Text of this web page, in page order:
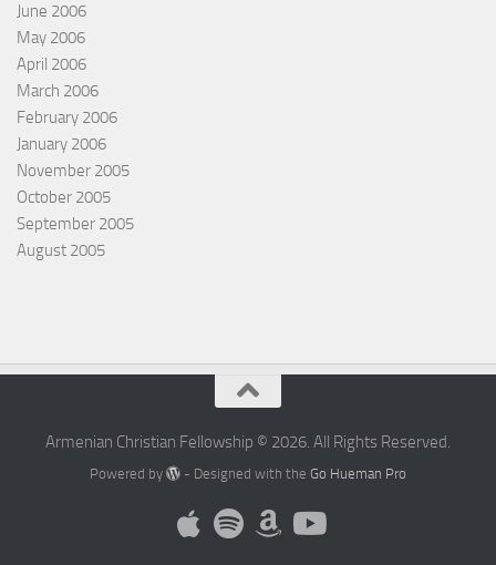
June 2006
May 2006
April 2006
March 2006
February 2006
January 2006
November 2005
October 2005
September 2005
August 2005
Armenian Christian Fellowship © 2026. All Rights Reserved.
Powered by - Designed with theGo Hueman Pro